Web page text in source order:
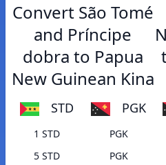
Convert São Tomé
and Príncipe
dobra to Papua
New Guinean Kina
STD PGK
1 STD
PGK
5 STD
PGK